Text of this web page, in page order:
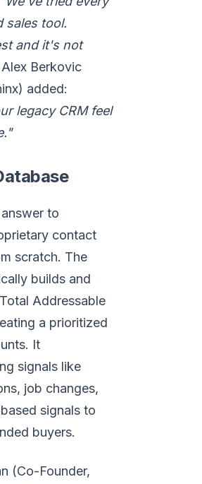
sales tool.
and it's not
Berkovic
added:
legacy CRM feel
to
contact
scratch. The
builds and
Addressable
a prioritized
It
signals like
job changes,
signals to
buyers.
(Co-Founder,